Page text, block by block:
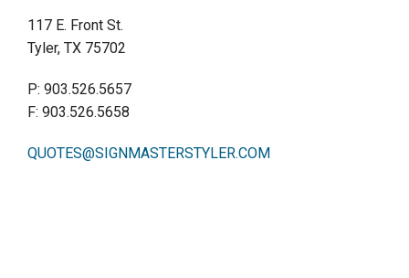
117 E. Front St.
Tyler, TX 75702
P: 903.526.5657
F: 903.526.5658
QUOTES@SIGNMASTERSTYLER.COM